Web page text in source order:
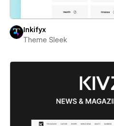
Inkifyx
Theme Sleek